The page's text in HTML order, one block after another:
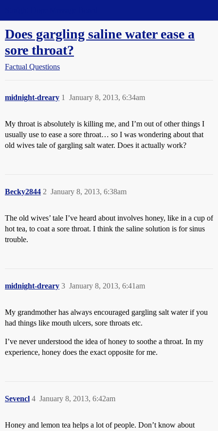
Does gargling saline water ease a
sore throat?
Factual Questions
midnight-dreary January 8, 2013, 6:34am
1
My throat is absolutely is killing me, and I’m out of other things I
usually use to ease a sore throat… so I was wondering about that
old wives tale of gargling salt water. Does it actually work?
Becky2844 January 8, 2013, 6:38am
2
The old wives’ tale I’ve heard about involves honey, like in a cup of
hot tea, to coat a sore throat. I think the saline solution is for sinus
trouble.
midnight-dreary January 8, 2013, 6:41am
3
My grandmother has always encouraged gargling salt water if you
had things like mouth ulcers, sore throats etc.
I’ve never understood the idea of honey to soothe a throat. In my
experience, honey does the exact opposite for me.
Sevencl January 8, 2013, 6:42am
4
Honey and lemon tea helps a lot of people. Don’t know about